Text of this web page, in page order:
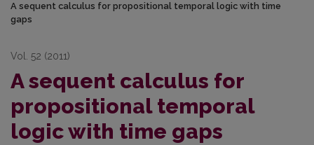
A sequent calculus for propositional temporal logic with time
gaps
Vol. 52 (2011)
A sequent calculus for
propositional temporal
logic with time gaps